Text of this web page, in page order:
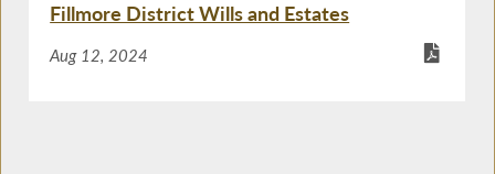
Fillmore District Wills and Estates
Aug 12, 2024